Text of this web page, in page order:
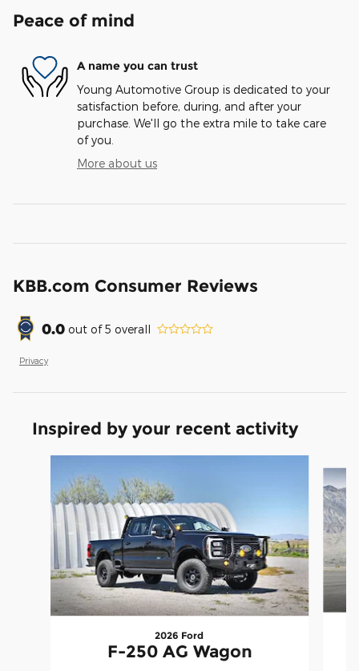
Peace of mind
A name you can trust
Young Automotive Group is dedicated to your
satisfaction before, during, and after your
purchase. We'll go the extra mile to take care
of you.
More about us
KBB.com Consumer Reviews
0.0 out of5 overall
Privacy
Inspired by your recent activity
2026 Ford
F-250 AG Wagon